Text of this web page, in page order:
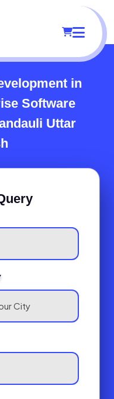
in
Software
Uttar